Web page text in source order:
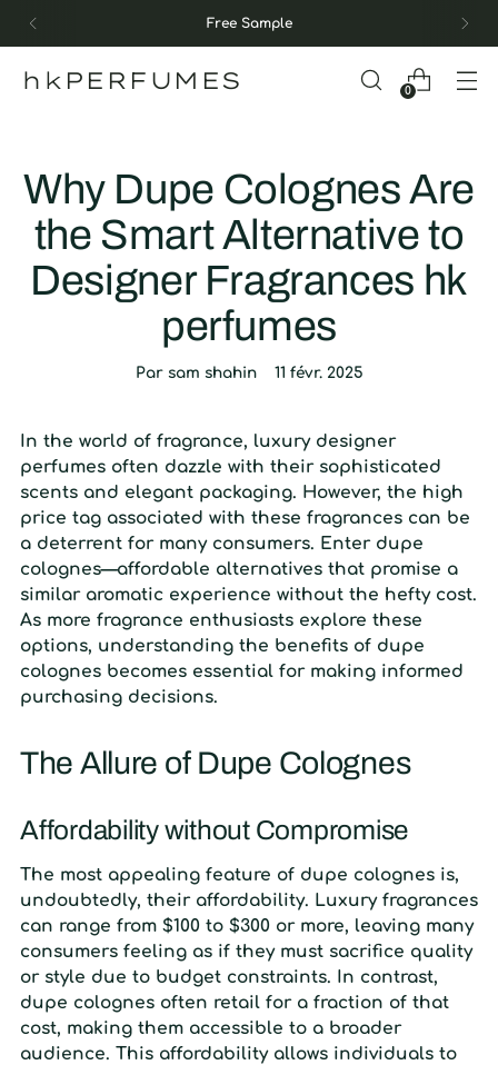
Free Sample
hkPERFUMES 0
Why Dupe Colognes Are
the Smart Alternative to
Designer Fragrances hk
perfumes
Par sam shahin 11 févr. 2025
In the world of fragrance, luxury designer
perfumes often dazzle with their sophisticated
scents and elegant packaging. However, the high
price tag associated with these fragrances can be
a deterrent for many consumers. Enter dupe
colognes—affordable alternatives that promise a
similar aromatic experience without the hefty cost.
As more fragrance enthusiasts explore these
options, understanding the benefits of dupe
colognes becomes essential for making informed
purchasing decisions.
The Allure of Dupe Colognes
Affordability without Compromise
The most appealing feature of dupe colognes is,
undoubtedly, their affordability. Luxury fragrances
can range from $100 to $300 or more, leaving many
consumers feeling as if they must sacrifice quality
or style due to budget constraints. In contrast,
dupe colognes often retail for a fraction of that
cost, making them accessible to a broader
audience. This affordability allows individuals to